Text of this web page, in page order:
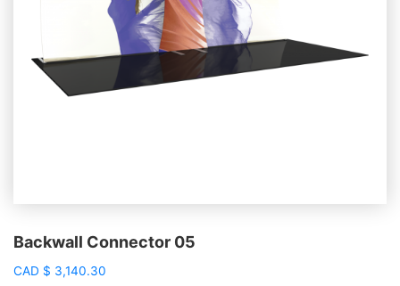
Backwall Connector 05
CAD $ 3,140.30